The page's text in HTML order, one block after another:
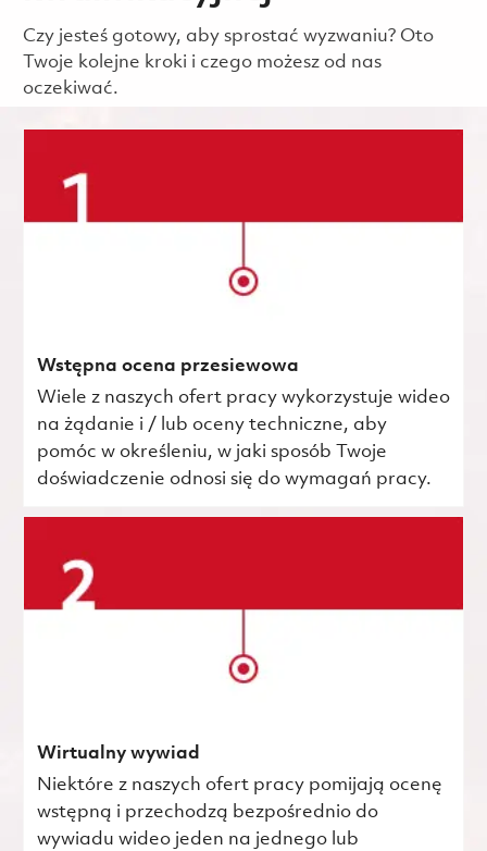
Czy jesteś gotowy, aby sprostać wyzwaniu? Oto
Twoje kolejne kroki i czego możesz od nas
oczekiwać.
Wstępna ocena przesiewowa
Wiele z naszych ofert pracy wykorzystuje wideo
na żądanie i / lub oceny techniczne, aby
pomóc w określeniu, w jaki sposób Twoje
doświadczenie odnosi się do wymagań pracy.
Wirtualny wywiad
Niektóre z naszych ofert pracy pomijają ocenę
wstępną i przechodzą bezpośrednio do
wywiadu wideo jeden na jednego lub